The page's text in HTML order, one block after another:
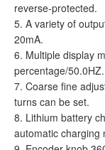
reverse-protected.
5. A variety of
20mA.
6. Multiple display
percentage/50.0HZ.
7. Coarse fine
turns can be set.
8. Lithium battery
automatic charging